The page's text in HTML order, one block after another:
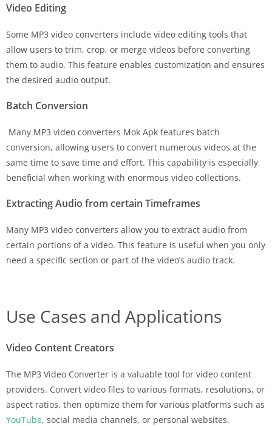
Video Editing
Some MP3 video converters include video editing tools that
allow users to trim, crop, or merge videos before converting
them to audio. This feature enables customization and ensures
the desired audio output.
Batch Conversion
Many MP3 video converters Mok Apk features batch
conversion, allowing users to convert numerous videos at the
same time to save time and effort. This capability is especially
beneficial when working with enormous video collections.
Extracting Audio from certain Timeframes
Many MP3 video converters allow you to extract audio from
certain portions of a video. This feature is useful when you only
need a specific section or part of the video’s audio track.
Use Cases and Applications
Video Content Creators
The MP3 Video Converter is a valuable tool for video content
providers. Convert video files to various formats, resolutions, or
aspect ratios, then optimize them for various platforms such as
YouTube, social media channels, or personal websites.